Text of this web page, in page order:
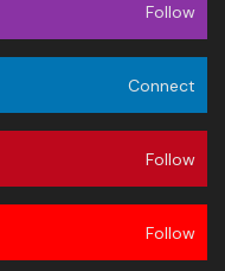
Follow
Connect
Follow
Follow